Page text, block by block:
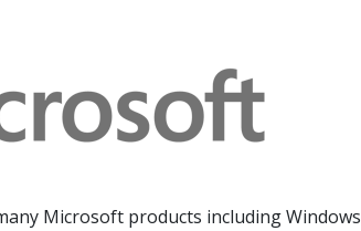
Microsoft products including Windows